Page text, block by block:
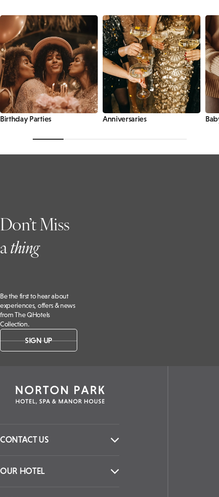
Birthday Parties Anniversaries
Don’t Miss
athing
Be the first to hear about
experiences, offers & news
from The QHotels
Collection.
SIGN UP
CONTACT US
OUR HOTEL